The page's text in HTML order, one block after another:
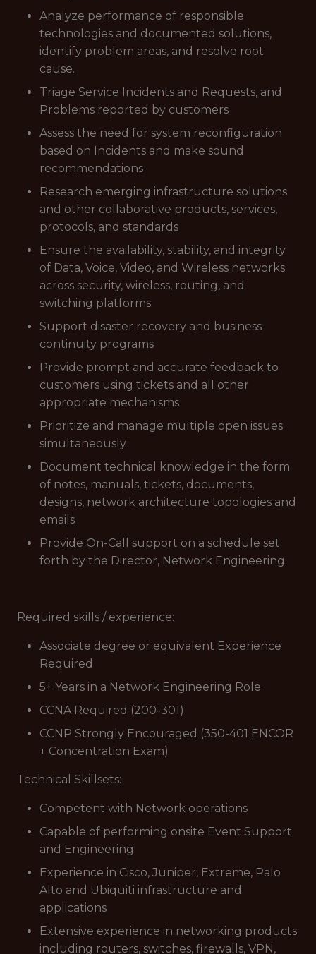
Analyze performance of responsible
technologies and documented solutions,
identify problem areas, and resolve root
cause.
Triage Service Incidents and Requests, and
Problems reported by customers
Assess the need for system reconfiguration
based on Incidents and make sound
recommendations
Research emerging infrastructure solutions
and other collaborative products, services,
protocols, and standards
Ensure the availability, stability, and integrity
of Data, Voice, Video, and Wireless networks
across security, wireless, routing, and
switching platforms
Support disaster recovery and business
continuity programs
Provide prompt and accurate feedback to
customers using tickets and all other
appropriate mechanisms
Prioritize and manage multiple open issues
simultaneously
Document technical knowledge in the form
of notes, manuals, tickets, documents,
designs, network architecture topologies and
emails
Provide On-Call support on a schedule set
forth by the Director, Network Engineering.
Required skills / experience:
Associate degree or equivalent Experience
Required
5+ Years in a Network Engineering Role
CCNA Required (200-301)
CCNP Strongly Encouraged (350-401 ENCOR
+ Concentration Exam)
Technical Skillsets:
Competent with Network operations
Capable of performing onsite Event Support
and Engineering
Experience in Cisco, Juniper, Extreme, Palo
Alto and Ubiquiti infrastructure and
applications
Extensive experience in networking products
including routers, switches, firewalls, VPN,